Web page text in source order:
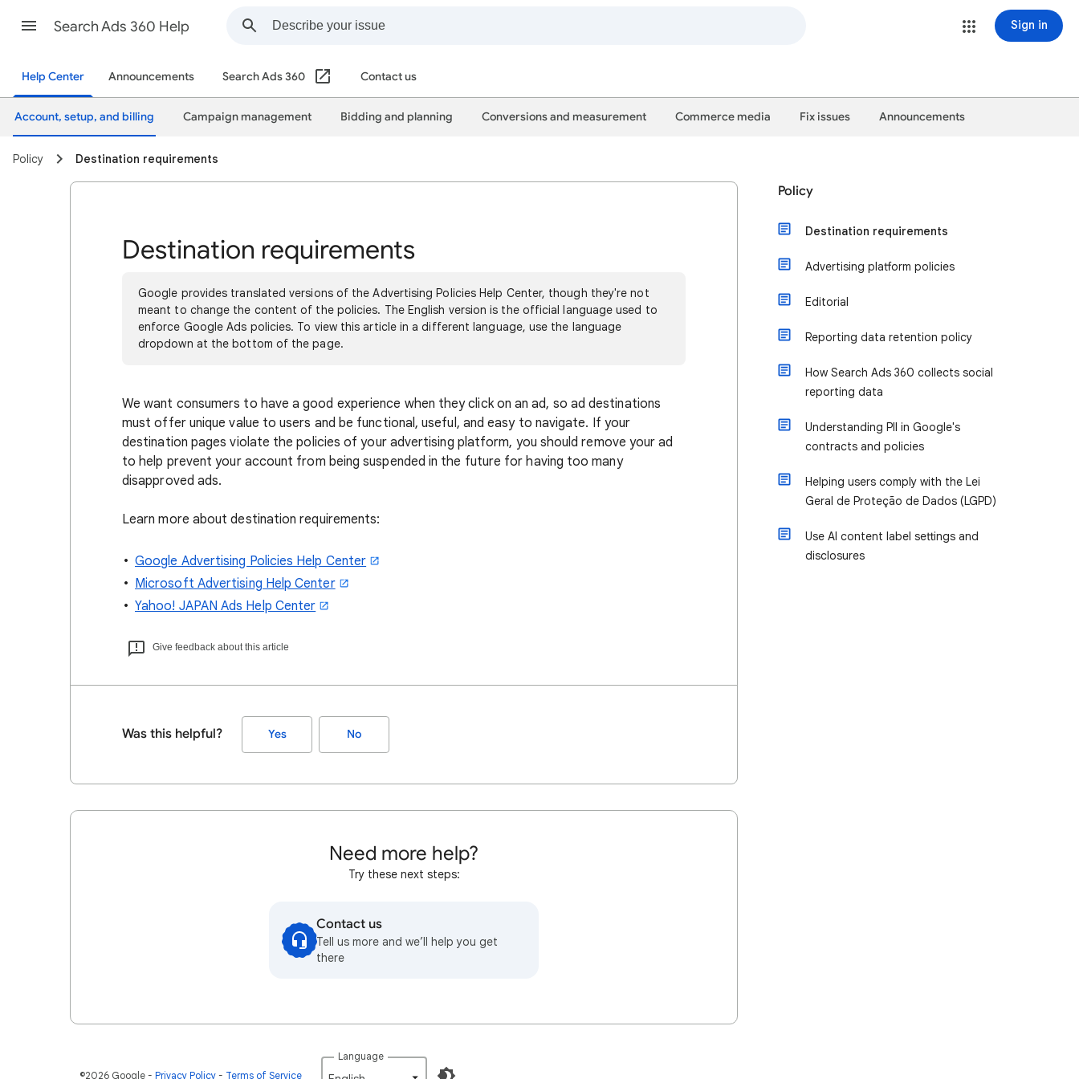
Search Ads 360 Help Sign in
Help Center Announcements Search Ads 360 Contact us
Account, setup, and billing Campaign management Bidding and planning Conversions and measurement Commerce media Fix issues Announcements
Policy Destination requirements
Destination requirements
Google provides translated versions of the Advertising Policies Help Center, though they're not
meant to change the content of the policies. The English version is the official language used to
enforce Google Ads policies. To view this article in a different language, use the language
dropdown at the bottom of the page.
We want consumers to have a good experience when they click on an ad, so ad destinations
must offer unique value to users and be functional, useful, and easy to navigate. If your
destination pages violate the policies of your advertising platform, you should remove your ad
to help prevent your account from being suspended in the future for having too many
disapproved ads.
Learn more about destination requirements:
Google Advertising Policies Help Center
Microsoft Advertising Help Center
Yahoo! JAPAN Ads Help Center
Give feedback about this article
Was this helpful? Yes No
Need more help?
Try these next steps:
Contact us
Tell us more and we’ll help you get
there
Policy
Destination requirements
Advertising platform policies
Editorial
Reporting data retention policy
How Search Ads 360 collects social
reporting data
Understanding PII in Google's
contracts and policies
Helping users comply with the Lei
Geral de Proteção de Dados (LGPD)
Use AI content label settings and
disclosures
©2026 Google Privacy Policy Terms of Service
Language